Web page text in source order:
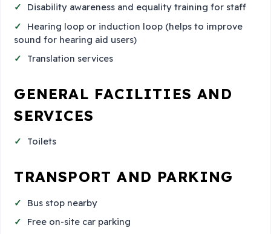
Disability awareness and equality training for staff
Hearing loop or induction loop (helps to improve
sound for hearing aid users)
Translation services
GENERAL FACILITIES AND
SERVICES
Toilets
TRANSPORT AND PARKING
Bus stop nearby
Free on-site car parking